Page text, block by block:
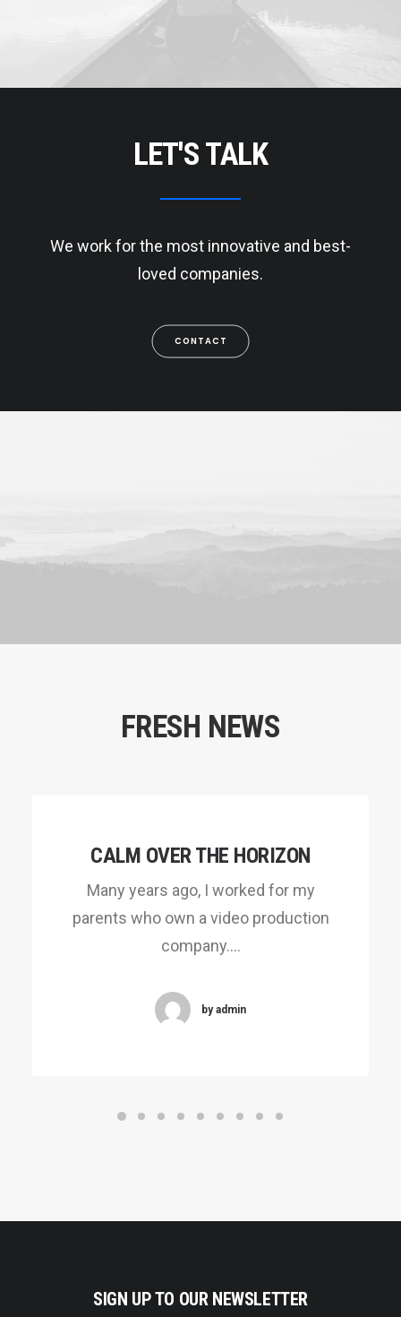
LET'S TALK
We work for the most innovative and best-
loved companies.
CONTACT
FRESH NEWS
CALM OVER THE HORIZON
Many years ago, I worked for my
parents who own a video production
company.…
by admin
SIGN UP TO OUR NEWSLETTER